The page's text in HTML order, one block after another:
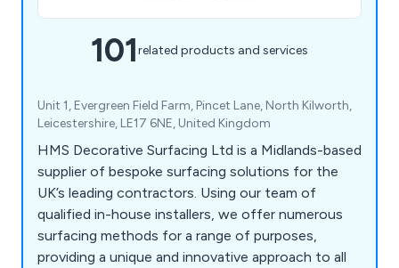
101related products and services
Unit 1, Evergreen Field Farm, Pincet Lane, North Kilworth,
Leicestershire, LE17 6NE, United Kingdom
HMS Decorative Surfacing Ltd is a Midlands-based
supplier of bespoke surfacing solutions for the
UK’s leading contractors. Using our team of
qualified in-house installers, we offer numerous
surfacing methods for a range of purposes,
providing a unique and innovative approach to all